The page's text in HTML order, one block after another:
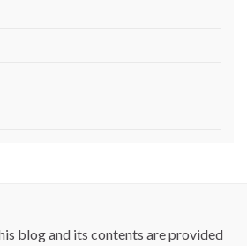
blog and its contents are provided